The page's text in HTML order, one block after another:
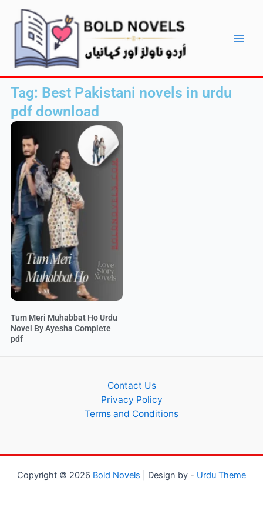
content
Tag: Best Pakistani novels in urdu
pdf download
Tum Meri Muhabbat Ho Urdu
Novel By Ayesha Complete
pdf
Contact Us
Privacy Policy
Terms and Conditions
Copyright © 2026 Bold Novels | Design by - Urdu Theme